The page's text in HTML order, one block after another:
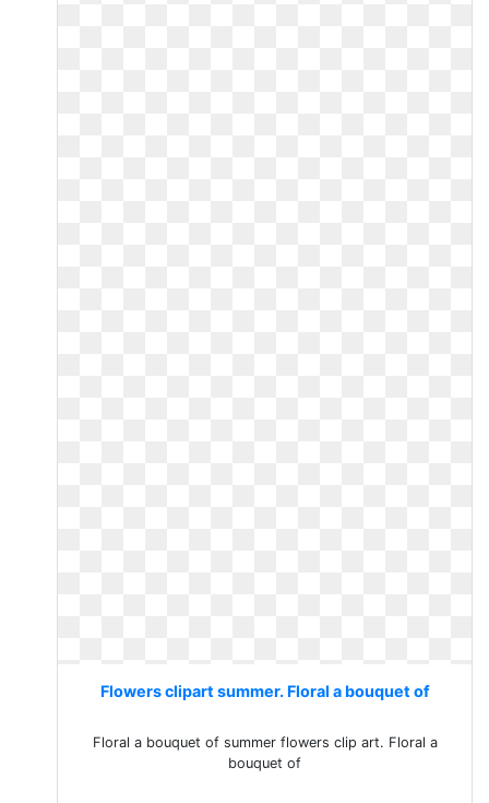
Flowers clipart summer. Floral a bouquet of
Floral a bouquet of summer flowers clip art. Floral a
bouquet of